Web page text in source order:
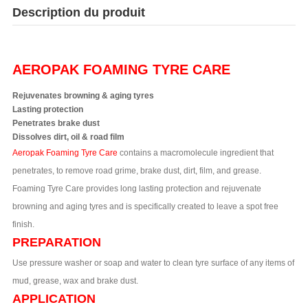
Description du produit
AEROPAK FOAMING TYRE CARE
Rejuvenates browning & aging tyres
Lasting protection
Penetrates brake dust
Dissolves dirt, oil & road film
Aeropak Foaming Tyre Care contains a macromolecule ingredient that
penetrates, to remove road grime, brake dust, dirt, film, and grease.
Foaming Tyre Care provides long lasting protection and rejuvenate
browning and aging tyres and is specifically created to leave a spot free
finish.
PREPARATION
Use pressure washer or soap and water to clean tyre surface of any items of
mud, grease, wax and brake dust.
APPLICATION